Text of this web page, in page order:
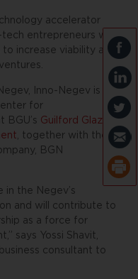
accelerator
entrepreneurs with
increase viability and
Inno-Negev is a
for
BGU’s Guilford Glazer
, together with the
BGN
in the Negev’s
and will contribute to
as a force for
says Yossi Shavit,
consultant to